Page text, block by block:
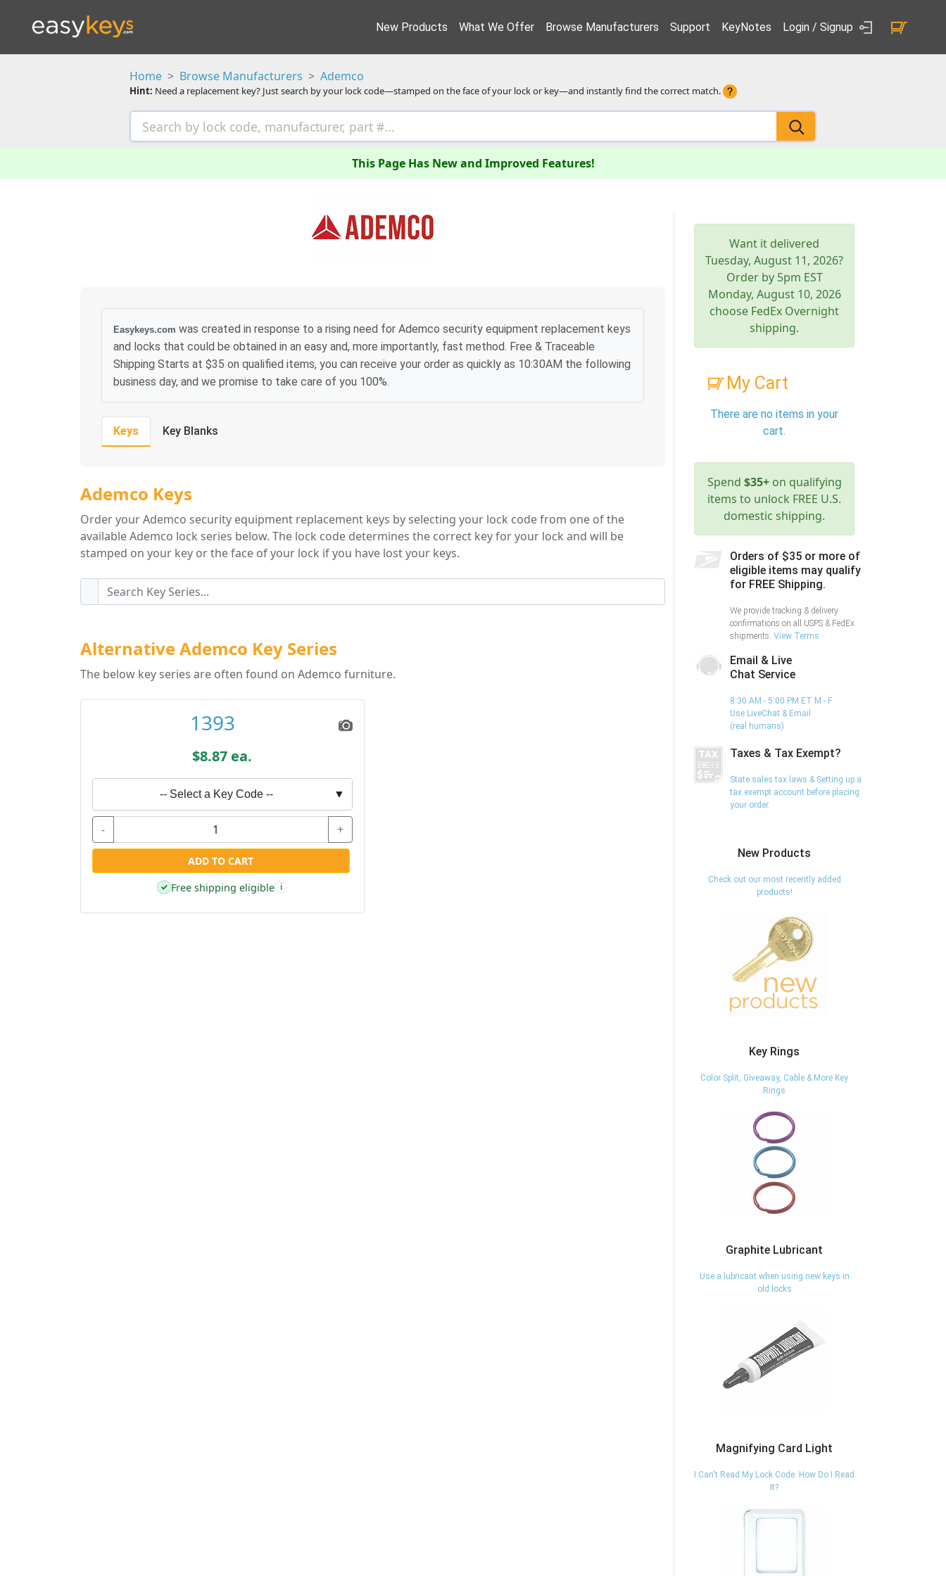
New Products What We Offer Browse Manufacturers Support KeyNotes Login / Signup
Home Browse Manufacturers Ademco
Hint: Need a replacement key? Just search by your lock code—stamped on the face of your lock or key—and instantly find the correct match.
This Page Has New and Improved Features!
Easykeys.com was created in response to a rising need for Ademco security equipment replacement keys
and locks that could be obtained in an easy and, more importantly, fast method. Free & Traceable
Shipping Starts at $35 on qualified items, you can receive your order as quickly as 10:30AM the following
business day, and we promise to take care of you 100%.
Keys Key Blanks
Ademco Key Series
Ademco Keys
Order your Ademco security equipment replacement keys by selecting your lock code from one of the
available Ademco lock series below. The lock code determines the correct key for your lock and will be
stamped on your key or the face of your lock if you have lost your keys.
Alternative Ademco Key Series
The below key series are often found on Ademco furniture.
1393
$8.87 ea.
-- Select a Key Code -- ▼
- +
ADD TO CART
✓ Free shipping eligible i
Want it delivered
Tuesday, August 11, 2026?
Order by 5pm EST
Monday, August 10, 2026
choose FedEx Overnight
shipping.
My Cart
There are no items in your
cart.
Spend $35+on qualifying
items to unlock FREE U.S.
domestic shipping.
Orders of $35 or more of
eligible items may qualify
for FREE Shipping.
We provide tracking & delivery
confirmations on all USPS & FedEx
shipments. View Terms
Email & Live
Chat Service
8:30 AM - 5:00 PM ET M - F
Use LiveChat & Email
(real humans)
Taxes & Tax Exempt?
State sales tax laws & Setting up a
tax exempt account before placing
your order.
New Products
Check out our most recently added
products!
Key Rings
Color Split, Giveaway, Cable & More Key
Rings
Graphite Lubricant
Use a lubricant when using new keys in
old locks
Magnifying Card Light
I Can't Read My Lock Code. How Do I Read
It?